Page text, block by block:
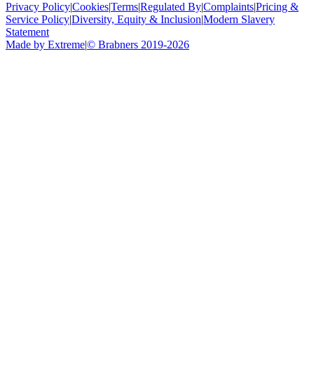
Privacy Policy|Cookies|Terms|Regulated By|Complaints|Pricing &
Service Policy|Diversity, Equity & Inclusion|Modern Slavery
Statement
Made by Extreme|© Brabners 2019-2026